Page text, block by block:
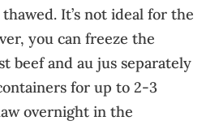
thawed. It’s not ideal for the
you can freeze the
beef and au jus separately
for up to 2-3
overnight in the